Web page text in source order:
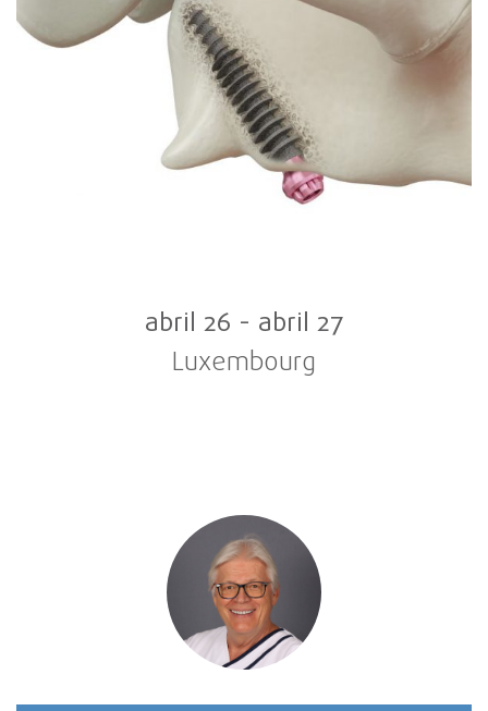
abril 26 - abril 27
Luxembourg